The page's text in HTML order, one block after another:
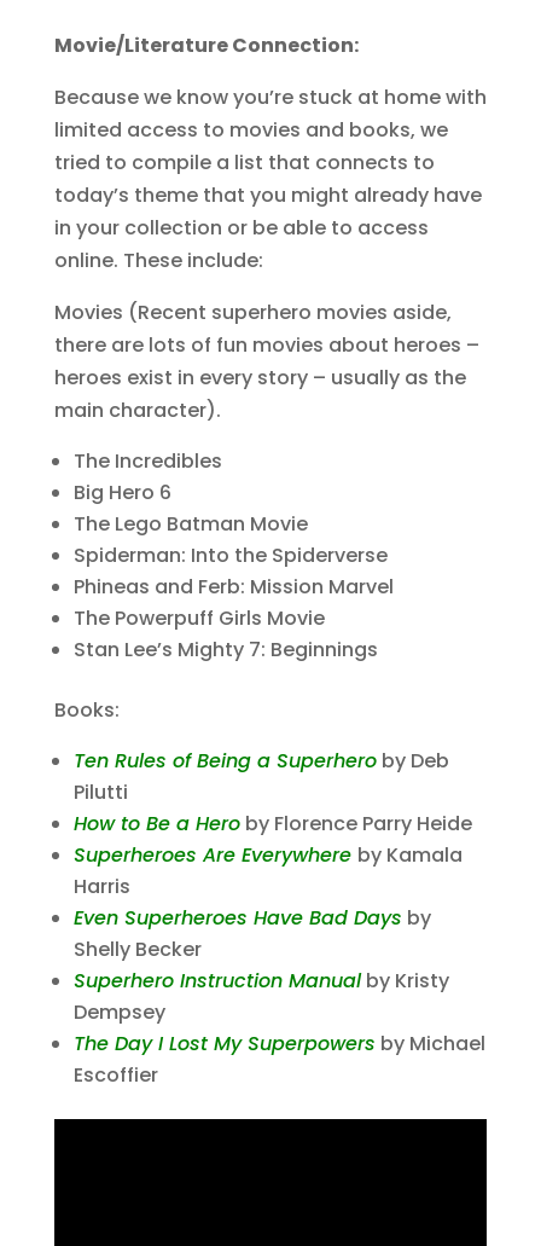
Movie/Literature Connection:
Because we know you’re stuck at home with
limited access to movies and books, we
tried to compile a list that connects to
today’s theme that you might already have
in your collection or be able to access
online. These include:
Movies (Recent superhero movies aside,
there are lots of fun movies about heroes –
heroes exist in every story – usually as the
main character).
The Incredibles
Big Hero 6
The Lego Batman Movie
Spiderman: Into the Spiderverse
Phineas and Ferb: Mission Marvel
The Powerpuff Girls Movie
Stan Lee’s Mighty 7: Beginnings
Books:
Ten Rules of Being a Superheroby Deb
Pilutti
How to Be a Heroby Florence Parry Heide
Superheroes Are Everywhere by Kamala
Harris
Even Superheroes Have Bad Days by
Shelly Becker
Superhero Instruction Manualby Kristy
Dempsey
The Day I Lost My Superpowers by Michael
Escoffier